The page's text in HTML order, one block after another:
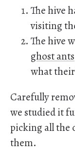
The hive
visiting
The hive
ghost ants
what their
Carefully
we studied it
picking all the
them.